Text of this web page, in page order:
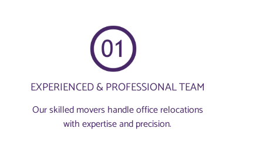
EXPERIENCED & PROFESSIONAL TEAM
Our skilled movers handle office relocations
with expertise and precision.